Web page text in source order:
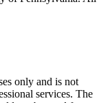
only and is not
services. The